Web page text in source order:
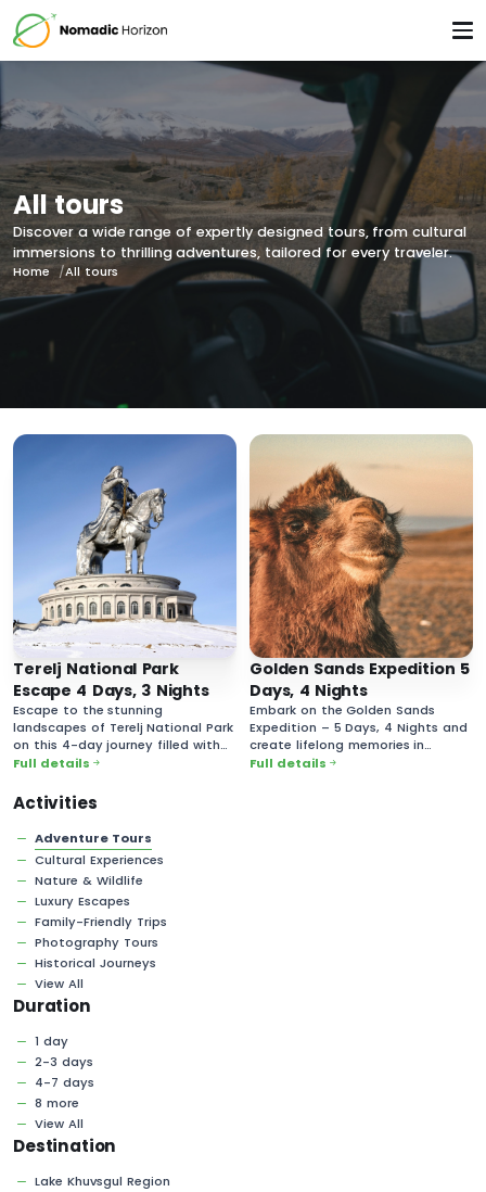
All tours
Discover a wide range of expertly designed tours, from cultural
immersions to thrilling adventures, tailored for every traveler.
Home All tours
Activities
Adventure Tours
Cultural Experiences
Nature & Wildlife
Luxury Escapes
Family-Friendly Trips
Photography Tours
Historical Journeys
View All
Duration
1 day
2-3 days
4-7 days
8 more
View All
Destination
Lake Khuvsgul Region
Terelj National Park
Escape 4 Days, 3 Nights
Escape to the stunning
landscapes of Terelj National Park
on this 4-day journey filled with
breathtaking nature and rich
Full details
Golden Sands Expedition 5
Days, 4 Nights
Embark on the Golden Sands
Expedition – 5 Days, 4 Nights and
create lifelong memories in
Mongolia’s vast and majestic
Full details